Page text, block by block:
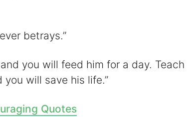
betrays.”
you will feed him for a day. Teach
will save his life.”
Quotes